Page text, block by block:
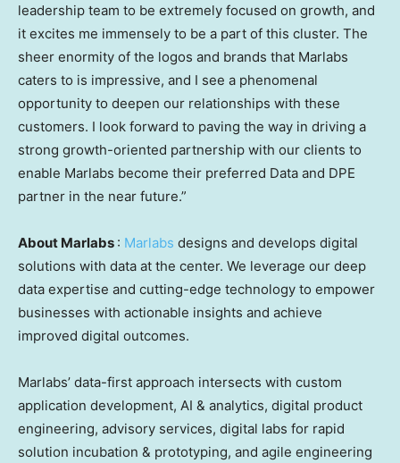
leadership team to be extremely focused on growth, and
it excites me immensely to be a part of this cluster. The
sheer enormity of the logos and brands that Marlabs
caters to is impressive, and I see a phenomenal
opportunity to deepen our relationships with these
customers. I look forward to paving the way in driving a
strong growth-oriented partnership with our clients to
enable Marlabs become their preferred Data and DPE
partner in the near future.”
About Marlabs : Marlabs designs and develops digital
solutions with data at the center. We leverage our deep
data expertise and cutting-edge technology to empower
businesses with actionable insights and achieve
improved digital outcomes.
Marlabs’ data-first approach intersects with custom
application development, AI & analytics, digital product
engineering, advisory services, digital labs for rapid
solution incubation & prototyping, and agile engineering